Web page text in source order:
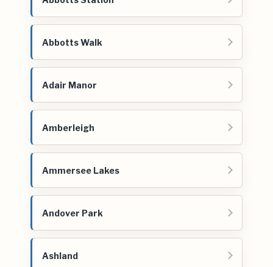
Abbotts Walk
Adair Manor
Amberleigh
Ammersee Lakes
Andover Park
Ashland